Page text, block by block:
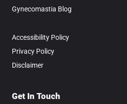
Gynecomastia Blog
Accessibility Policy
Privacy Policy
Disclaimer
Get In Touch